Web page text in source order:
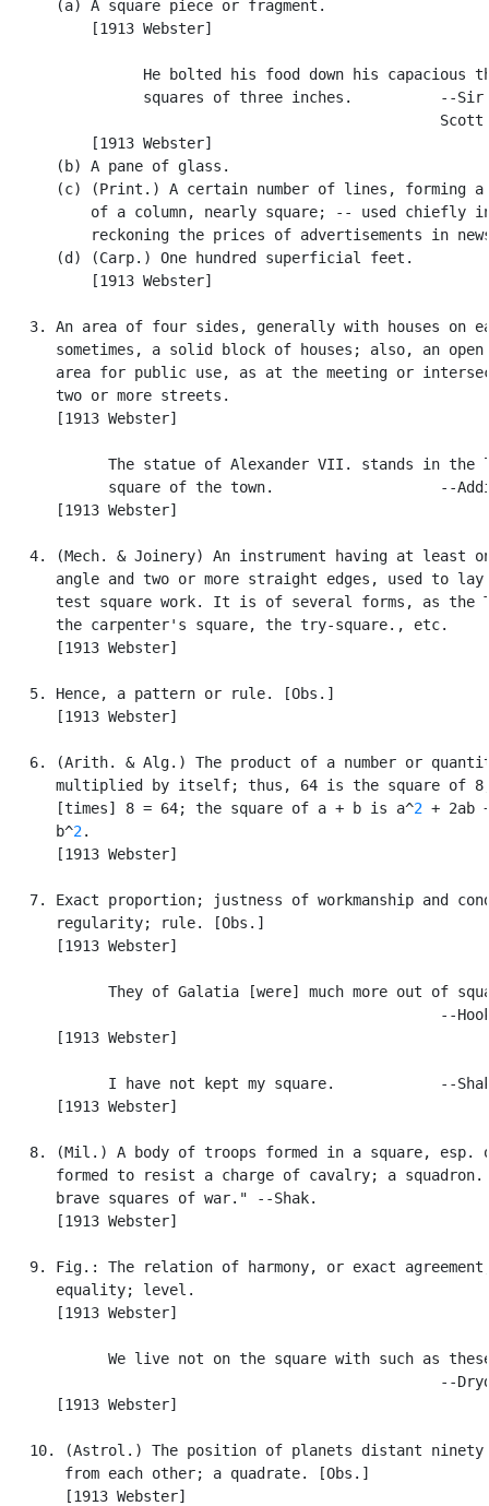
      (a) A square piece or fragment.
          [1913 Webster]
He bolted his food down his capacious
squares of three inches.          --Sir
          [1913 Webster]
      (b) A pane of glass.
(c) (Print.) A certain number of lines, forming a
of a column, nearly square; -- used chiefly
reckoning the prices of advertisements in
      (d) (Carp.) One hundred superficial feet.
          [1913 Webster]
3. An area of four sides, generally with houses on
sometimes, a solid block of houses; also, an open
area for public use, as at the meeting or
      two or more streets.
      [1913 Webster]
The statue of Alexander VII. stands in the
square of the town.                   --
      [1913 Webster]
4. (Mech. & Joinery) An instrument having at least
angle and two or more straight edges, used to lay
test square work. It is of several forms, as the
      the carpenter's square, the try-square., etc.
      [1913 Webster]
   5. Hence, a pattern or rule. [Obs.]
      [1913 Webster]
6. (Arith. & Alg.) The product of a number or
multiplied by itself; thus, 64 is the square of
      [times] 8 = 64; the square of a + b is a^
2 + 2ab
      b^
2.
      [1913 Webster]
7. Exact proportion; justness of workmanship and
      regularity; rule. [Obs.]
      [1913 Webster]
They of Galatia [were] much more out of
--
      [1913 Webster]
I have not kept my square.            --
      [1913 Webster]
8. (Mil.) A body of troops formed in a square, esp.
formed to resist a charge of cavalry; a squadron.
      brave squares of war." --Shak.
      [1913 Webster]
9. Fig.: The relation of harmony, or exact
      equality; level.
      [1913 Webster]
We live not on the square with such as
--
      [1913 Webster]
10. (Astrol.) The position of planets distant ninety
       from each other; a quadrate. [Obs.]
       [1913 Webster]